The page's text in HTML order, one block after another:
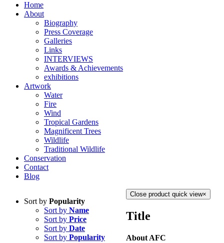
Home
About
Biography
Press Coverage
Galleries
Links
INTERVIEWS
Awards & Achievements
exhibitions
Artwork
Water
Fire
Wind
Tropical Gardens
Magnificent Trees
Wildlife
Traditional Wildlife
Conservation
Contact
Blog
Sort by Popularity
Sort by Name
Sort by Price
Sort by Date
Sort by Popularity
Close product quick view×
Title
About AFC